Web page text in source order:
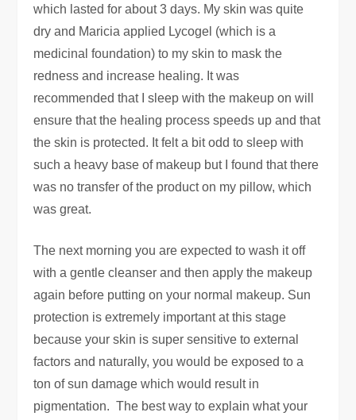
which lasted for about 3 days. My skin was quite
dry and Maricia applied Lycogel (which is a
medicinal foundation) to my skin to mask the
redness and increase healing. It was
recommended that I sleep with the makeup on will
ensure that the healing process speeds up and that
the skin is protected. It felt a bit odd to sleep with
such a heavy base of makeup but I found that there
was no transfer of the product on my pillow, which
was great.
The next morning you are expected to wash it off
with a gentle cleanser and then apply the makeup
again before putting on your normal makeup. Sun
protection is extremely important at this stage
because your skin is super sensitive to external
factors and naturally, you would be exposed to a
ton of sun damage which would result in
pigmentation. The best way to explain what your